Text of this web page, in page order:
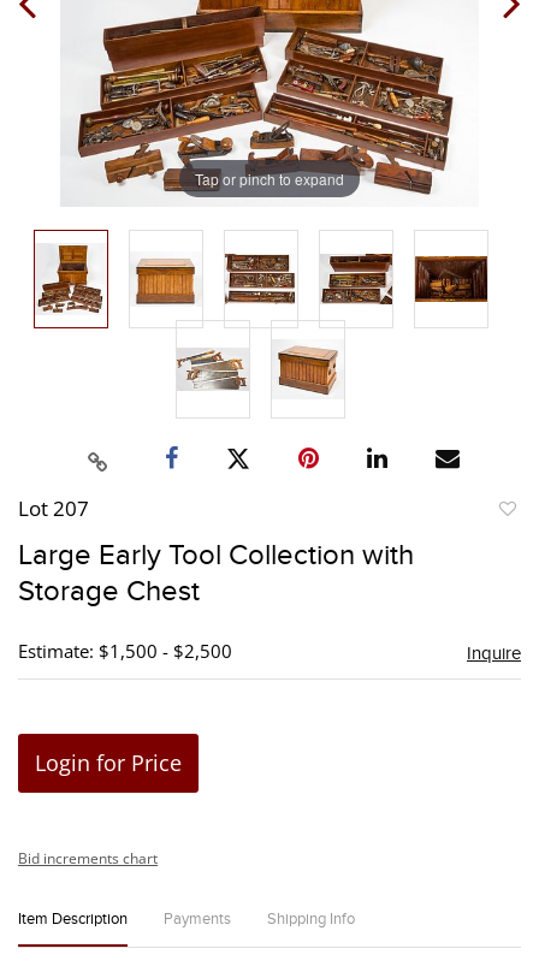
Tap or pinch to expand
Lot 207
Large Early Tool Collection with
Storage Chest
Estimate: $1,500 - $2,500 Inquire
Login for Price
Bid increments chart
Item Description Payments Shipping Info